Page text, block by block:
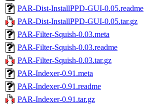
PAR-Dist-InstallPPD-GUI-0.05.readme
PAR-Dist-InstallPPD-GUI-0.05.tar.gz
PAR-Filter-Squish-0.03.meta
PAR-Filter-Squish-0.03.readme
PAR-Filter-Squish-0.03.tar.gz
PAR-Indexer-0.91.meta
PAR-Indexer-0.91.readme
PAR-Indexer-0.91.tar.gz